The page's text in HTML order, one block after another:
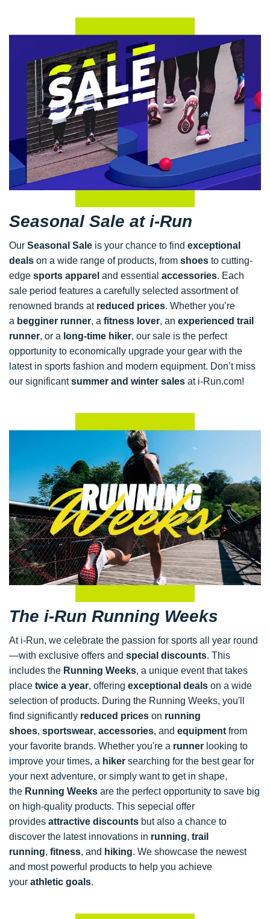
Seasonal Sale at i-Run
Our Seasonal Sale is your chance to find exceptional
deals on a wide range of products, from shoes to cutting-
edge sports apparel and essential accessories. Each
sale period features a carefully selected assortment of
renowned brands at reduced prices. Whether you’re
a begginer runner, a fitness lover, an experienced trail
runner, or a long-time hiker, our sale is the perfect
opportunity to economically upgrade your gear with the
latest in sports fashion and modern equipment. Don’t miss
our significantsummer and winter sales at i-Run.com!
The i-Run Running Weeks
At i-Run, we celebrate the passion for sports all year round
—with exclusive offers and special discounts. This
includes the Running Weeks, a unique event that takes
place twice a year, offering exceptional deals on a wide
selection of products. During the Running Weeks, you'll
find significantly reduced prices on running
shoes, sportswear, accessories, and equipment from
your favorite brands. Whether you're a runner looking to
improve your times, a hiker searching for the best gear for
your next adventure, or simply want to get in shape,
the Running Weeks are the perfect opportunity to save big
on high-quality products. This sepecial offer
provides attractive discounts but also a chance to
discover the latest innovations in running, trail
running, fitness, and hiking. We showcase the newest
and most powerful products to help you achieve
your athletic goals.